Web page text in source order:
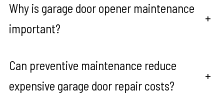
Why is garage door opener maintenance
important?
+
Can preventive maintenance reduce
expensive garage door repair costs?
+